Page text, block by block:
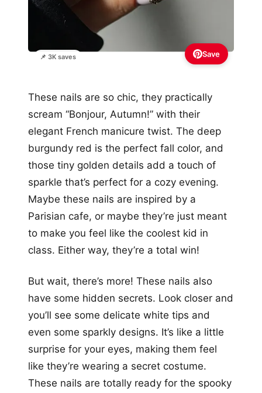
📌 3K saves Save
These nails are so chic, they practically
scream “Bonjour, Autumn!” with their
elegant French manicure twist. The deep
burgundy red is the perfect fall color, and
those tiny golden details add a touch of
sparkle that’s perfect for a cozy evening.
Maybe these nails are inspired by a
Parisian cafe, or maybe they’re just meant
to make you feel like the coolest kid in
class. Either way, they’re a total win!
But wait, there’s more! These nails also
have some hidden secrets. Look closer and
you’ll see some delicate white tips and
even some sparkly designs. It’s like a little
surprise for your eyes, making them feel
like they’re wearing a secret costume.
These nails are totally ready for the spooky